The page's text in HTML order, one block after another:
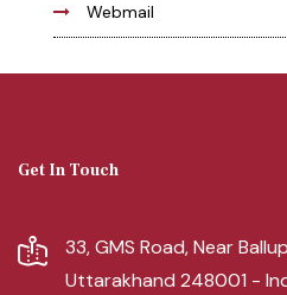
Webmail
Get In Touch
33, GMS Road, Near
Uttarakhand 248001 -